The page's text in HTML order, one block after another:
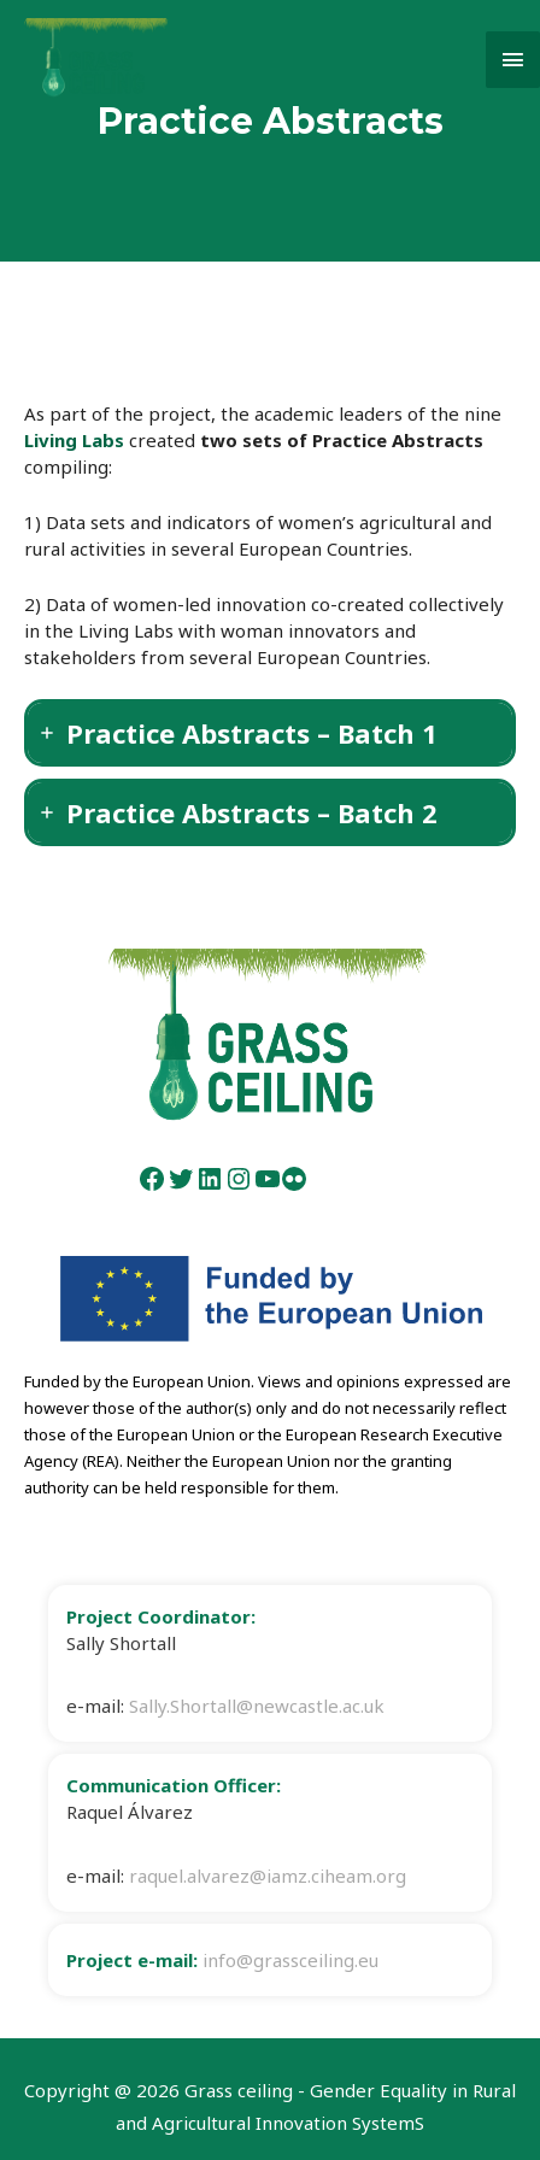
Practice Abstracts
As part of the project, the academic leaders of the nine
Living Labs created two sets of Practice Abstracts
compiling:
1) Data sets and indicators of women’s agricultural and
rural activities in several European Countries.
2) Data of women-led innovation co-created collectively
in the Living Labs with woman innovators and
stakeholders from several European Countries.
Practice Abstracts – Batch 1
Practice Abstracts – Batch 2
Facebook
Twitter
LinkedIn
Instagram
YouTube
Flickr
Funded by the European Union. Views and opinions expressed are
however those of the author(s) only and do not necessarily reflect
those of the European Union or the European Research Executive
Agency (REA). Neither the European Union nor the granting
authority can be held responsible for them.
Project Coordinator:
Sally Shortall
e-mail: Sally.Shortall@newcastle.ac.uk
Communication Officer:
Raquel Álvarez
e-mail: raquel.alvarez@iamz.ciheam.org
Project e-mail: info@grassceiling.eu
Copyright @ 2026 Grass ceiling - Gender Equality in Rural
and Agricultural Innovation SystemS